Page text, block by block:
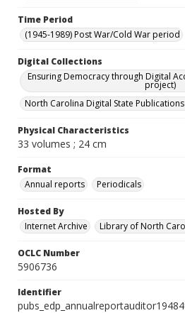
Time Period
(1945-1989) Post War/Cold War period
Digital Collections
Ensuring Democracy through Digital
project)
North Carolina Digital State
Physical Characteristics
33 volumes ; 24 cm
Format
Annual reports
Periodicals
Hosted By
Internet Archive
Library of North
OCLC Number
5906736
Identifier